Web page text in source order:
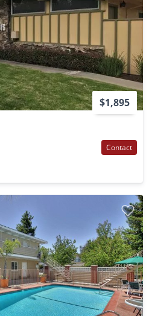
$1,895
Contact